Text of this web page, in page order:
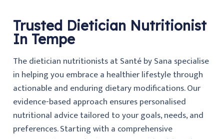
Trusted Dietician Nutritionist
In Tempe
The dietician nutritionists at Santé by Sana specialise
in helping you embrace a healthier lifestyle through
actionable and enduring dietary modifications. Our
evidence-based approach ensures personalised
nutritional advice tailored to your goals, needs, and
preferences. Starting with a comprehensive